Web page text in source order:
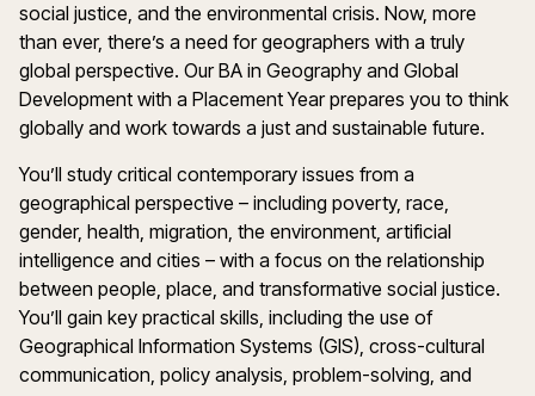
social justice, and the environmental crisis. Now, more
than ever, there’s a need for geographers with a truly
global perspective. Our BA in Geography and Global
Development with a Placement Year prepares you to think
globally and work towards a just and sustainable future.
You’ll study critical contemporary issues from a
geographical perspective – including poverty, race,
gender, health, migration, the environment, artificial
intelligence and cities – with a focus on the relationship
between people, place, and transformative social justice.
You’ll gain key practical skills, including the use of
Geographical Information Systems (GIS), cross-cultural
communication, policy analysis, problem-solving, and